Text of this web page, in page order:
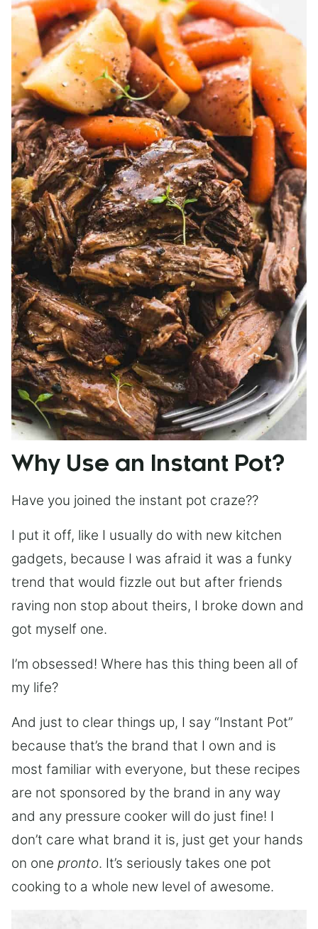
Why Use an Instant Pot?
Have you joined the instant pot craze??
I put it off, like I usually do with new kitchen
gadgets, because I was afraid it was a funky
trend that would fizzle out but after friends
raving non stop about theirs, I broke down and
got myself one.
I’m obsessed! Where has this thing been all of
my life?
And just to clear things up, I say “Instant Pot”
because that’s the brand that I own and is
most familiar with everyone, but these recipes
are not sponsored by the brand in any way
and any pressure cooker will do just fine! I
don’t care what brand it is, just get your hands
on one pronto. It’s seriously takes one pot
cooking to a whole new level of awesome.